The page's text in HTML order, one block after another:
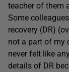
teacher of them
Some
recovery (DR)
not a part of my
never felt like
details of DR